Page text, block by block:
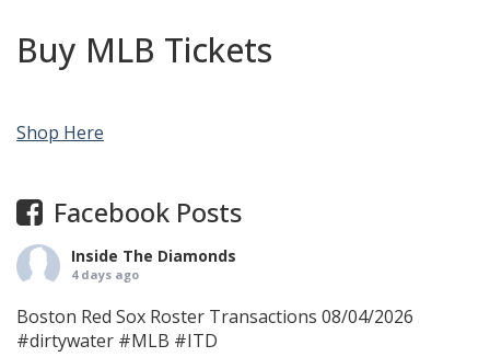
Buy MLB Tickets
Shop Here
Facebook Posts
Inside The Diamonds
4 days ago
Boston Red Sox Roster Transactions 08/04/2026
#dirtywater #MLB #ITD